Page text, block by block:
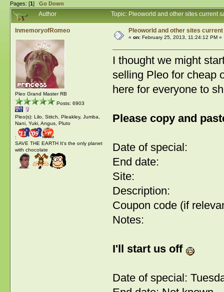
Pages: [1] Go Down
Author
Topic: Pleoworld and other sites current
InmemoryofRomeo
Pleo Grand Master RB
Posts: 6903
Pleo(s): Lilo, Stitch, Pleakley, Jumba,
Nani, Yuki, Angus, Pluto
:
SAVE THE EARTH It's the only planet
with chocolate
Pleoworld and other sites
« on:February 25, 2013, 11:24:12 PM »
I thought we might
selling Pleo for cheap
here for everyone to
Please copy and
Date of special:
End date:
Site:
Description:
Coupon code (if
Notes:
I'll start us off
Date of special: